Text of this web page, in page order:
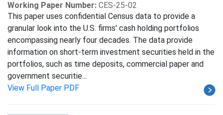
Working Paper Number: CES-25-02
This paper uses confidential Census data to provide a
granular look into the U.S. firms' cash holding portfolios
encompassing nearly four decades. The data provide
information on short-term investment securities held in the
portfolios, such as time deposits, commercial paper and
government securitie...
View Full Paper PDF